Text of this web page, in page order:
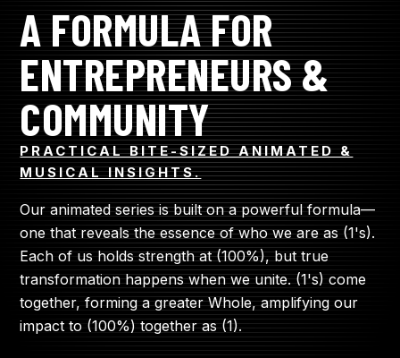
FORMULA EXPLAINED
A FORMULA FOR
ENTREPRENEURS &
COMMUNITY
PRACTICAL BITE-SIZED ANIMATED &
MUSICAL INSIGHTS.
Our animated series is built on a powerful formula—
one that reveals the essence of who we are as (1's).
Each of us holds strength at (100%), but true
transformation happens when we unite. (1's) come
together, forming a greater Whole, amplifying our
impact to (100%) together as (1).